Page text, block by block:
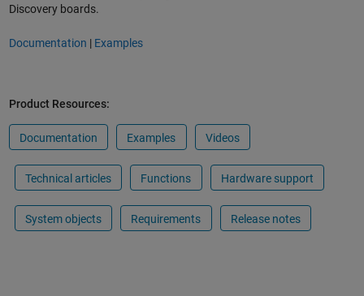
Discovery boards.
Documentation | Examples
Product Resources:
Documentation Examples Videos
Technical articles Functions Hardware support
System objects Requirements Release notes